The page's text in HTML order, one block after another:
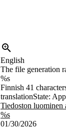
English
The file generation
%s
Finnish 41
translationState:
Tiedoston luominen
%s
01/30/2026